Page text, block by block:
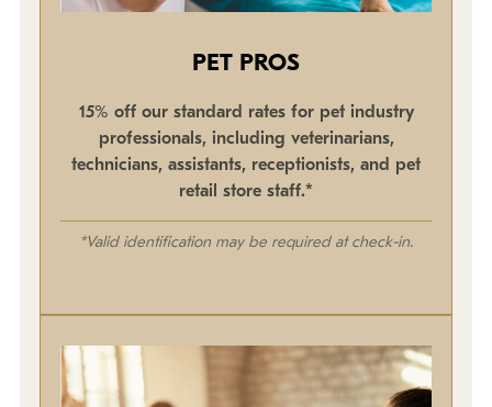
PET PROS
15% off our standard rates for pet industry
professionals, including veterinarians,
technicians, assistants, receptionists, and pet
retail store staff.*
*Valid identification may be required at check-in.